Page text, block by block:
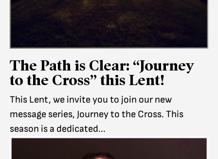
The Path is Clear: “Journey
to the Cross” this Lent!
This Lent, we invite you to join our new
message series, Journey to the Cross. This
season is a dedicated...